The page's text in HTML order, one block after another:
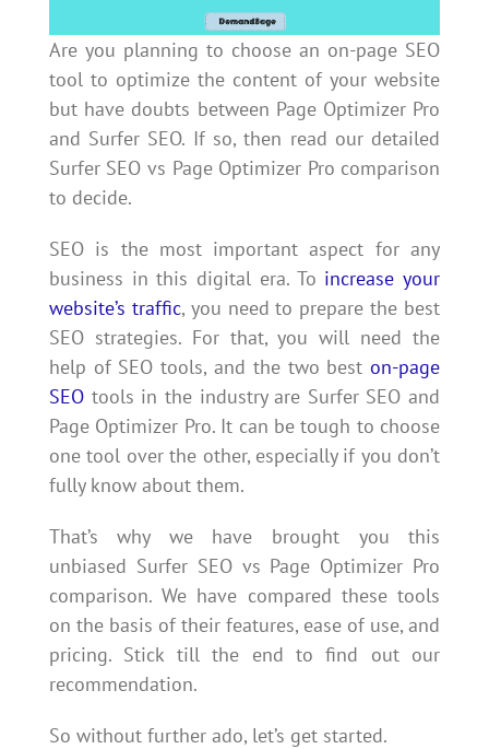
Are you planning to choose an on-page SEO
tool to optimize the content of your website
but have doubts between Page Optimizer Pro
and Surfer SEO. If so, then read our detailed
Surfer SEO vs Page Optimizer Pro comparison
to decide.
SEO is the most important aspect for any
business in this digital era. To increase your
website’s traffic, you need to prepare the best
SEO strategies. For that, you will need the
help of SEO tools, and the two beston-page
SEOtools in the industry are Surfer SEO and
Page Optimizer Pro. It can be tough to choose
one tool over the other, especially if you don’t
fully know about them.
That’s why we have brought you this
unbiased Surfer SEO vs Page Optimizer Pro
comparison. We have compared these tools
on the basis of their features, ease of use, and
pricing. Stick till the end to find out our
recommendation.
So without further ado, let’s get started.